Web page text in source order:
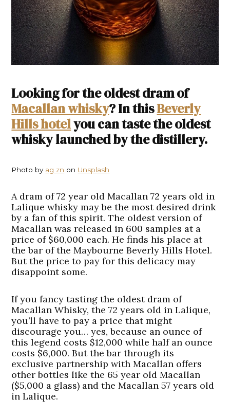
Looking for the oldest dram of
Macallan whisky? In thisBeverly
Hills hotelyou can taste the oldest
whisky launched by the distillery.
Photo by ag zn on Unsplash
A dram of 72 year old Macallan 72 years old in
Lalique whisky may be the most desired drink
by a fan of this spirit. The oldest version of
Macallan was released in 600 samples at a
price of $60,000 each. He finds his place at
the bar of the Maybourne Beverly Hills Hotel.
But the price to pay for this delicacy may
disappoint some.
If you fancy tasting the oldest dram of
Macallan Whisky, the 72 years old in Lalique,
you’ll have to pay a price that might
discourage you… yes, because an ounce of
this legend costs $12,000 while half an ounce
costs $6,000. But the bar through its
exclusive partnership with Macallan offers
other bottles like the 65 year old Macallan
($5,000 a glass) and the Macallan 57 years old
in Lalique.